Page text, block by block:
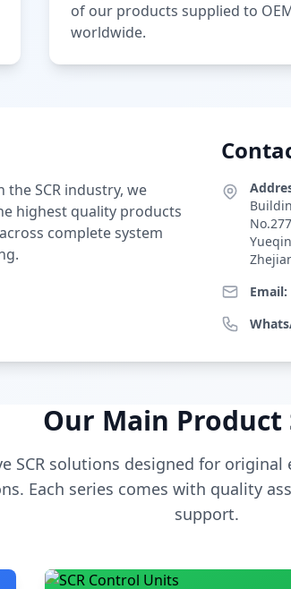
of our products supplied to
worldwide.
SCR industry, we
highest quality products
complete system
Email:
Our Main Product
SCR solutions designed for
Each series comes with quality
support.